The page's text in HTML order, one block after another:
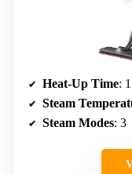
Heat-Up Time:
Steam
Steam Modes: 3